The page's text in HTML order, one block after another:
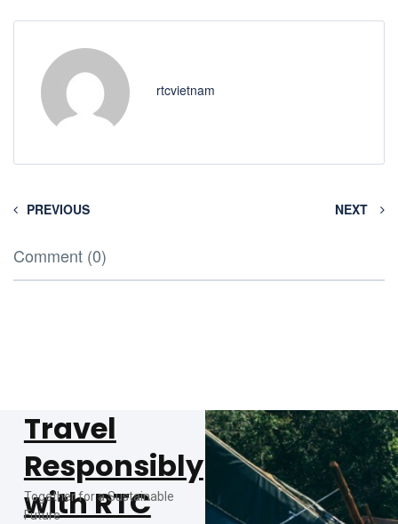
rtcvietnam
PREVIOUS NEXT
Comment (0)
Travel
Responsibly
with RTC
Together for a Sustainable
Future